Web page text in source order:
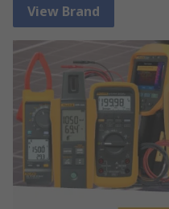
View Brand